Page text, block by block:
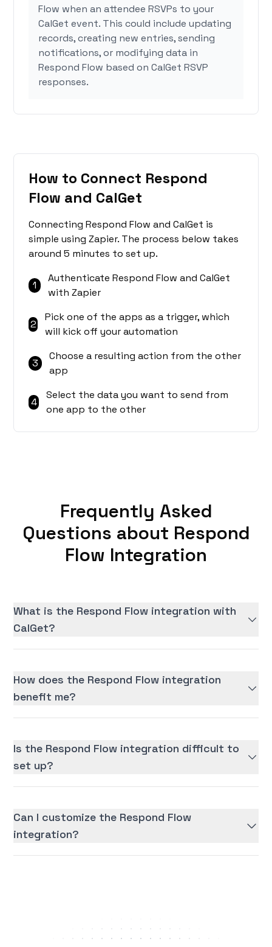
Flow when an attendee RSVPs to your
CalGet event. This could include updating
records, creating new entries, sending
notifications, or modifying data in
Respond Flow based on CalGet RSVP
responses.
How to Connect Respond
Flow and CalGet
Connecting Respond Flow and CalGet is
simple using Zapier. The process below takes
around 5 minutes to set up.
1
Authenticate Respond Flow and CalGet
with Zapier
2
Pick one of the apps as a trigger, which
will kick off your automation
3
Choose a resulting action from the other
app
4
Select the data you want to send from
one app to the other
Frequently Asked
Questions about Respond
Flow Integration
What is the Respond Flow integration with
CalGet?
How does the Respond Flow integration
benefit me?
Is the Respond Flow integration difficult to
set up?
Can I customize the Respond Flow
integration?